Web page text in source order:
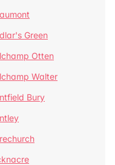
Green
Otten
Walter
Bury